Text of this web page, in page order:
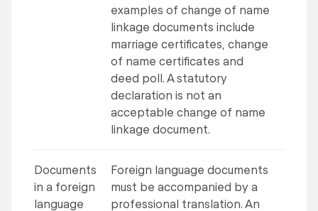
examples of change of name
linkage documents include
marriage certificates, change
of name certificates and
deed poll. A statutory
declaration is not an
acceptable change of name
linkage document.
Documents
in a foreign
language
Foreign language documents
must be accompanied by a
professional translation. An